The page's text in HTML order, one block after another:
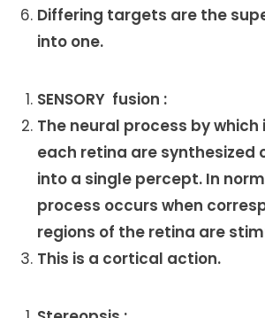
Differing targets are the
into one.
SENSORY fusion :
The neural process by which
each retina are synthesized
into a single percept. In
process occurs when
regions of the retina are
This is a cortical action.